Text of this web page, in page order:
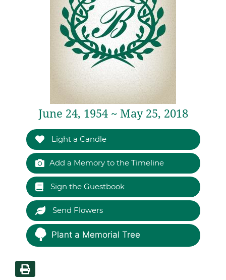
June 24, 1954 ~ May 25, 2018
Light a Candle
Add a Memory to the Timeline
Sign the Guestbook
Send Flowers
Plant a Memorial Tree